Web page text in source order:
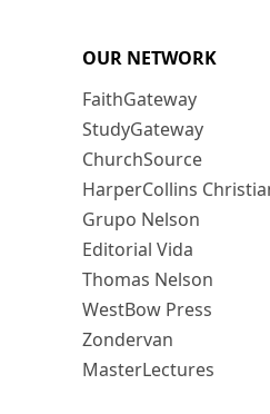
OUR NETWORK
FaithGateway
StudyGateway
ChurchSource
HarperCollins
Grupo Nelson
Editorial Vida
Thomas Nelson
WestBow Press
Zondervan
MasterLectures